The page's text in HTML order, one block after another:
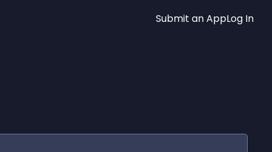
Submit an AppLog In